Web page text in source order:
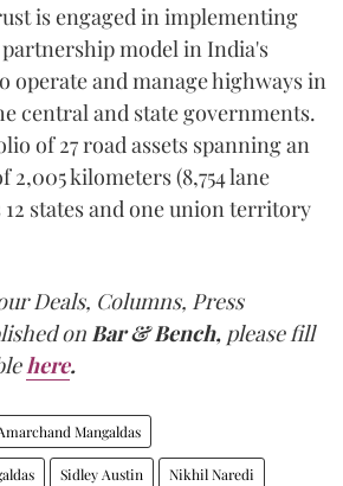
is engaged in implementing
model in India's
operate and manage highways in
central and state governments.
of 27 road assets spanning an
2,005 kilometers (8,754 lane
states and one union territory
Deals, Columns, Press
on Bar & Bench, please fill
here.
Mangaldas
Sidley Austin Nikhil Naredi